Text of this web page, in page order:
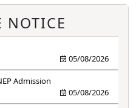
NOTICE
05/08/2026
Admission
05/08/2026